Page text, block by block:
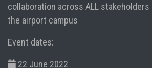
collaboration across ALL stakeholders
the airport campus
Event dates:
22 June 2022